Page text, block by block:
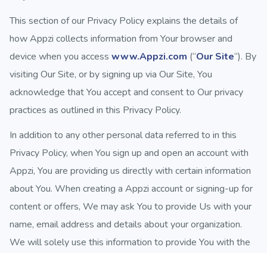
This section of our Privacy Policy explains the details of
how Appzi collects information from Your browser and
device when you access www.Appzi.com (“Our Site“). By
visiting Our Site, or by signing up via Our Site, You
acknowledge that You accept and consent to Our privacy
practices as outlined in this Privacy Policy.
In addition to any other personal data referred to in this
Privacy Policy, when You sign up and open an account with
Appzi, You are providing us directly with certain information
about You. When creating a Appzi account or signing-up for
content or offers, We may ask You to provide Us with your
name, email address and details about your organization.
We will solely use this information to provide You with the